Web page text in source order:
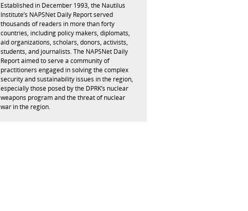
Established in December 1993, the Nautilus
Institute’s NAPSNet Daily Report served
thousands of readers in more than forty
countries, including policy makers, diplomats,
aid organizations, scholars, donors, activists,
students, and journalists. The NAPSNet Daily
Report aimed to serve a community of
practitioners engaged in solving the complex
security and sustainability issues in the region,
especially those posed by the DPRK’s nuclear
weapons program and the threat of nuclear
war in the region.